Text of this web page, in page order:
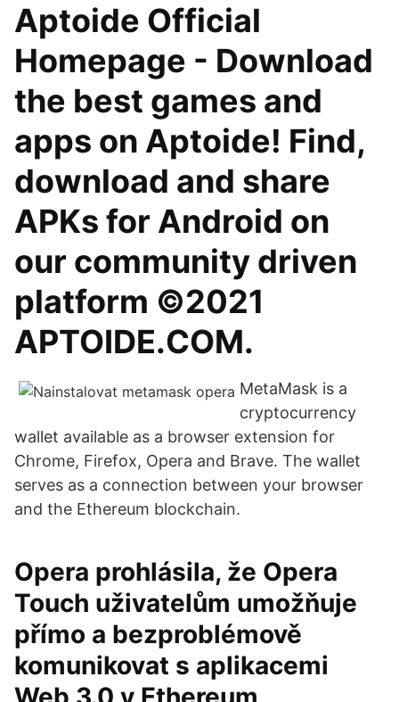
Aptoide Official
Homepage - Download
the best games and
apps on Aptoide! Find,
download and share
APKs for Android on
our community driven
platform ©2021
APTOIDE.COM.
MetaMask is a
cryptocurrency
wallet available as a browser extension for
Chrome, Firefox, Opera and Brave. Thе wallet
serves as a connection between your browser
and the Ethereum blockchain.
Opera prohlásila, že Opera
Touch uživatelům umožňuje
přímo a bezproblémově
komunikovat s aplikacemi